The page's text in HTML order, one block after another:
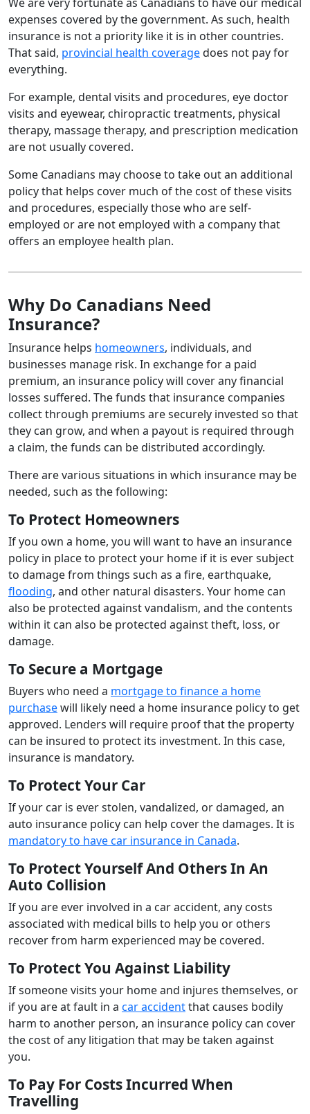
expenses covered by the government. As such, health
insurance is not a priority like it is in other countries.
That said, provincial health coveragedoes not pay for
everything.
For example, dental visits and procedures, eye doctor
visits and eyewear, chiropractic treatments, physical
therapy, massage therapy, and prescription medication
are not usually covered.
Some Canadians may choose to take out an additional
policy that helps cover much of the cost of these visits
and procedures, especially those who are self-
employed or are not employed with a company that
offers an employee health plan.
Why Do Canadians Need
Insurance?
Insurance helps homeowners, individuals, and
businesses manage risk. In exchange for a paid
premium, an insurance policy will cover any financial
losses suffered. The funds that insurance companies
collect through premiums are securely invested so that
they can grow, and when a payout is required through
a claim, the funds can be distributed accordingly.
There are various situations in which insurance may be
needed, such as the following:
To Protect Homeowners
If you own a home, you will want to have an insurance
policy in place to protect your home if it is ever subject
to damage from things such as a fire, earthquake,
flooding, and other natural disasters. Your home can
also be protected against vandalism, and the contents
within it can also be protected against theft, loss, or
damage.
To Secure a Mortgage
Buyers who need a mortgage to finance a home
purchasewill likely need a home insurance policy to get
approved. Lenders will require proof that the property
can be insured to protect its investment. In this case,
insurance is mandatory.
To Protect Your Car
If your car is ever stolen, vandalized, or damaged, an
auto insurance policy can help cover the damages. It is
mandatory to have car insurance in Canada.
To Protect Yourself And Others In An
Auto Collision
If you are ever involved in a car accident, any costs
associated with medical bills to help you or others
recover from harm experienced may be covered.
To Protect You Against Liability
If someone visits your home and injures themselves, or
if you are at fault in a car accidentthat causes bodily
harm to another person, an insurance policy can cover
the cost of any litigation that may be taken against
you.
To Pay For Costs Incurred When
Travelling